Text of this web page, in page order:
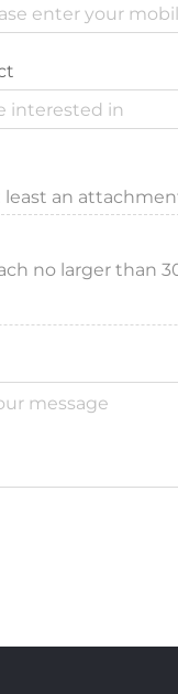
least an
no larger than